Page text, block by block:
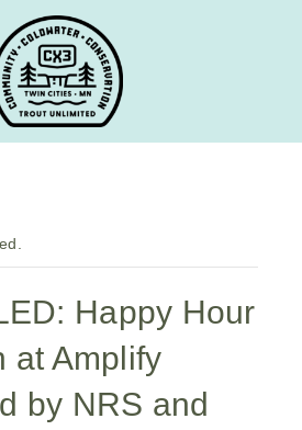
Happy Hour
at Amplify
by NRS and